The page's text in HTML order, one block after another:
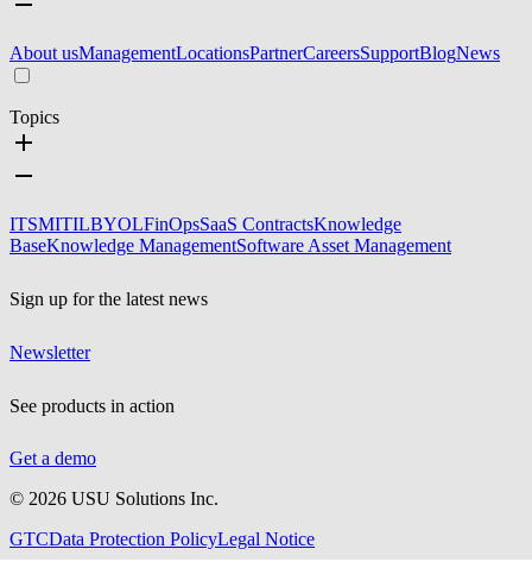
About usManagementLocationsPartnerCareersSupportBlogNews
Topics
ITSMITILBYOLFinOpsSaaS ContractsKnowledge
BaseKnowledge ManagementSoftware Asset Management
Sign up for the latest news
Newsletter
See products in action
Get a demo
© 2026 USU Solutions Inc.
GTCData Protection PolicyLegal Notice